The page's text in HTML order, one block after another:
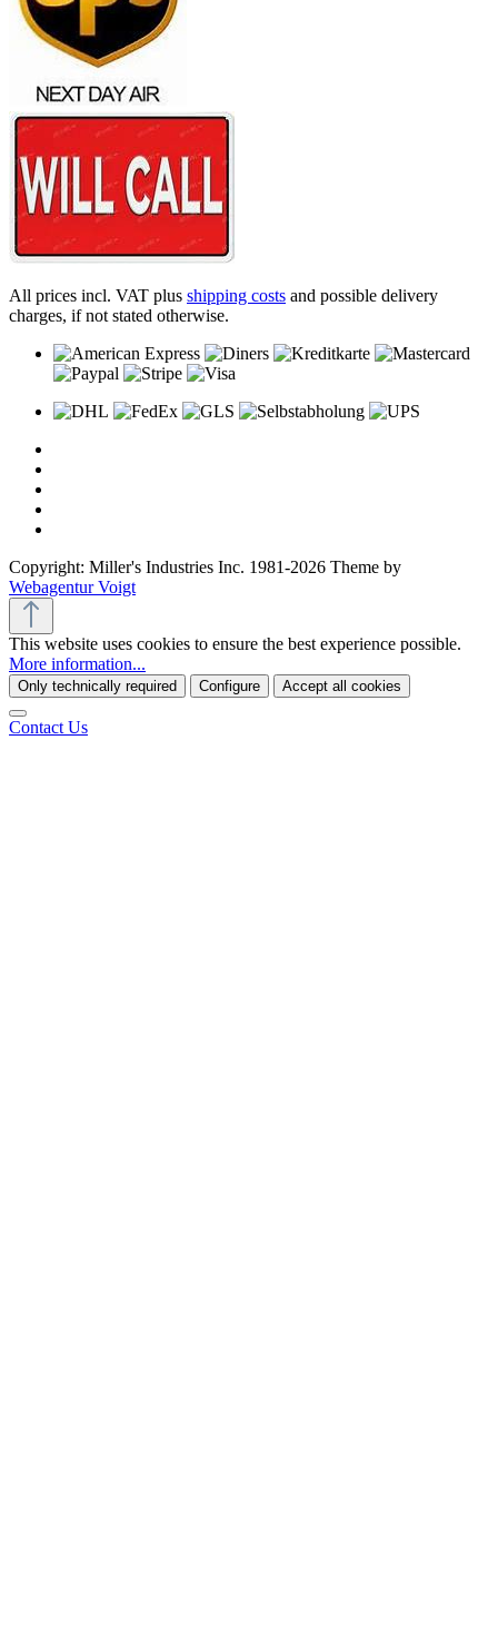
All prices incl. VAT plus shipping costs and possible delivery
charges, if not stated otherwise.
Copyright: Miller's Industries Inc. 1981-2026 Theme by
Webagentur Voigt
This website uses cookies to ensure the best experience possible.
More information...
Only technically required Configure Accept all cookies
Contact Us